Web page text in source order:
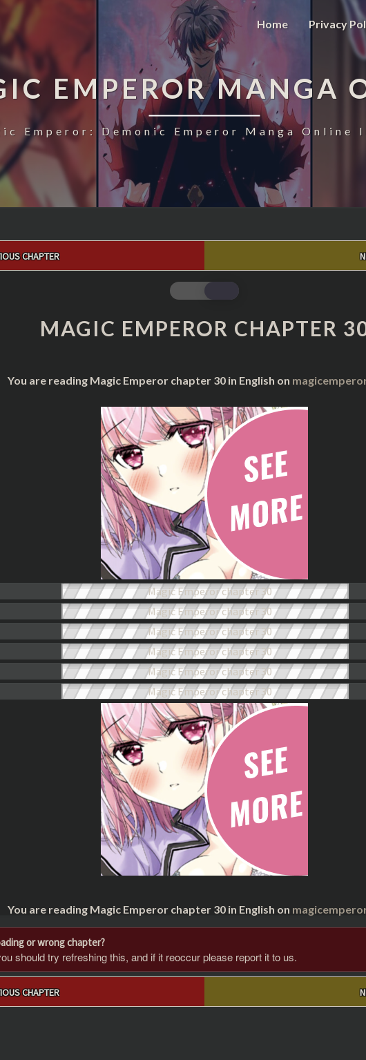
Home Privacy
EMPEROR MANGA
Emperor: Demonic Emperor Manga
CHAPTER
MAGIC
EMPEROR
CHAPTER
30
MAGIC EMPEROR CHAPTER
You are reading Magic Emperor chapter 30 in English on
You are reading Magic Emperor chapter 30 in English on
or wrong chapter?
should try refreshing this, and if it reoccur please report it to us.
CHAPTER